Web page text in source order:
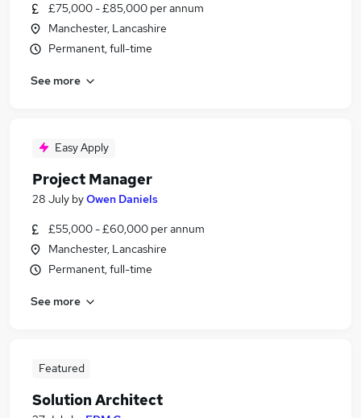
£75,000 - £85,000 per annum
Manchester, Lancashire
Permanent, full-time
See more
Easy Apply
Project Manager
28 July byOwen Daniels
£55,000 - £60,000 per annum
Manchester, Lancashire
Permanent, full-time
See more
Featured
Solution Architect